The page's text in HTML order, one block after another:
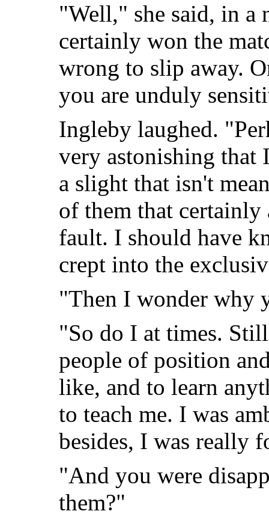
"Well," she said, in a
certainly won the
wrong to slip away.
you are unduly
Ingleby laughed.
very astonishing that
a slight that isn't
of them that
fault. I should have
crept into the
"Then I wonder why
"So do I at times.
people of position
like, and to learn
to teach me. I was
besides, I was really
"And you were
them?"